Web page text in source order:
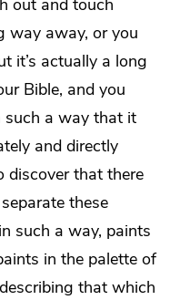
out and touch
way away, or you
it’s actually a long
Bible, and you
such a way that it
and directly
discover that there
these
such a way, paints
in the palette of
that which